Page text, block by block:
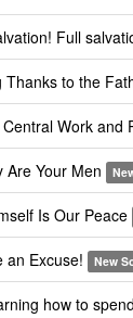
Full
to the
Work and
Your Men
Is Our Peace
Excuse! New
how to